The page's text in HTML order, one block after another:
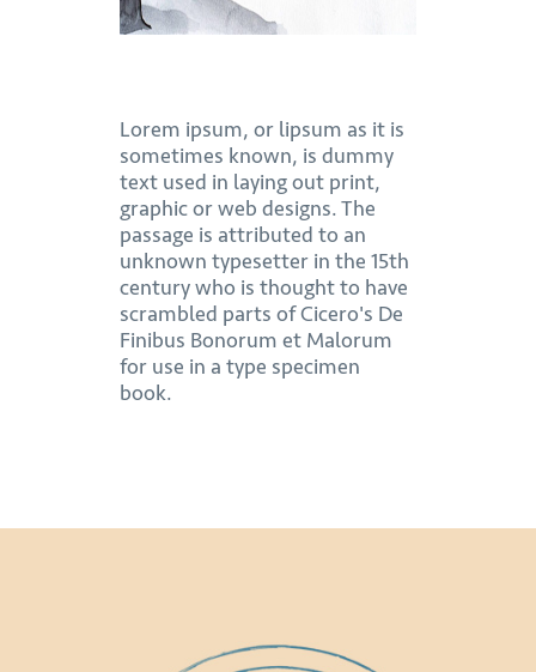
Lorem ipsum, or lipsum as it is
sometimes known, is dummy
text used in laying out print,
graphic or web designs. The
passage is attributed to an
unknown typesetter in the 15th
century who is thought to have
scrambled parts of Cicero's De
Finibus Bonorum et Malorum
for use in a type specimen
book.